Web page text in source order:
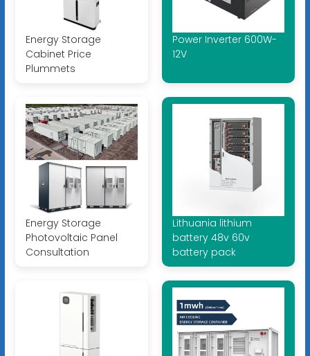
Energy Storage
Cabinet Price
Plummets
Power Inverter 600W-
12V
Energy Storage
Photovoltaic Panel
Consultation
Lithuania lithium
battery 48v 60v
battery pack